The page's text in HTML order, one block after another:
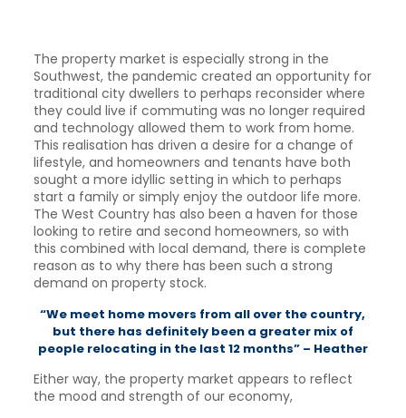
The property market is especially strong in the
Southwest, the pandemic created an opportunity for
traditional city dwellers to perhaps reconsider where
they could live if commuting was no longer required
and technology allowed them to work from home.
This realisation has driven a desire for a change of
lifestyle, and homeowners and tenants have both
sought a more idyllic setting in which to perhaps
start a family or simply enjoy the outdoor life more.
The West Country has also been a haven for those
looking to retire and second homeowners, so with
this combined with local demand, there is complete
reason as to why there has been such a strong
demand on property stock.
“We meet home movers from all over the country,
but there has definitely been a greater mix of
people relocating in the last 12 months” – Heather
Either way, the property market appears to reflect
the mood and strength of our economy,